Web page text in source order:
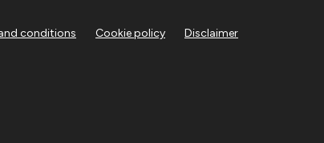
conditions Cookie policy Disclaimer